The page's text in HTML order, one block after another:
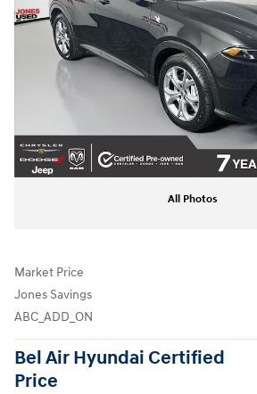
All Photos
Market Price
Jones Savings
ABC_ADD_ON
Bel Air Hyundai Certified
Price